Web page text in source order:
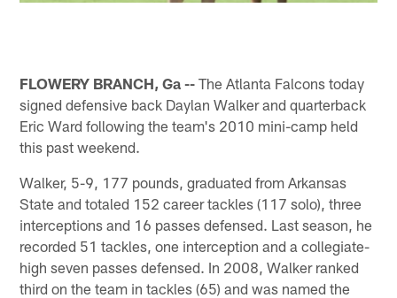
FLOWERY BRANCH, Ga -- The Atlanta Falcons today
signed defensive back Daylan Walker and quarterback
Eric Ward following the team's 2010 mini-camp held
this past weekend.
Walker, 5-9, 177 pounds, graduated from Arkansas
State and totaled 152 career tackles (117 solo), three
interceptions and 16 passes defensed. Last season, he
recorded 51 tackles, one interception and a collegiate-
high seven passes defensed. In 2008, Walker ranked
third on the team in tackles (65) and was named the